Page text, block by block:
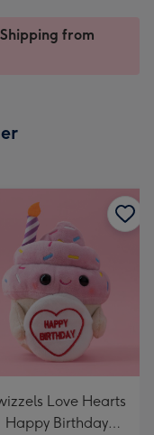
from
Love Hearts
Happy Birthday